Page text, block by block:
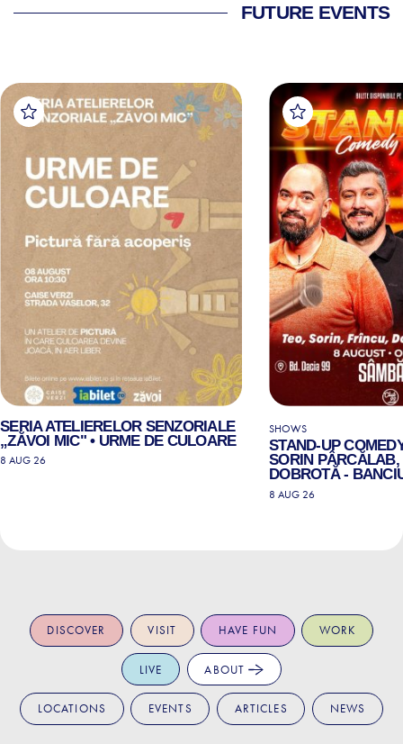
FUTURE EVENTS
SERIA ATELIERELOR SENZORIALE
„ZĂVOI MIC" • URME DE CULOARE
8 AUG 26
SHOWS
STAND-UP
SORIN PÂRCĂLAB,
DOBROTĂ -
8 AUG 26
DISCOVER VISIT HAVE FUN WORK
LIVE ABOUT
LOCATIONS EVENTS ARTICLES NEWS